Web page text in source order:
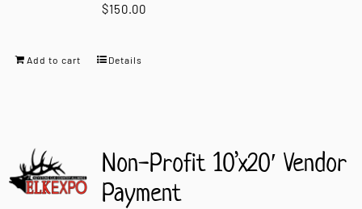
$150.00
Add to cart Details
Non-Profit 10’x20′ Vendor
Payment